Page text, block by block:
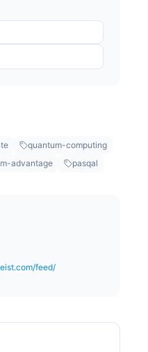
quantum-computing
advantage pasqal
feed/